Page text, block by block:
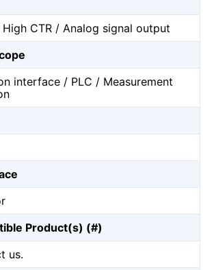
CTR / Analog signal output
interface / PLC / Measurement
Product(s) (#)
us.